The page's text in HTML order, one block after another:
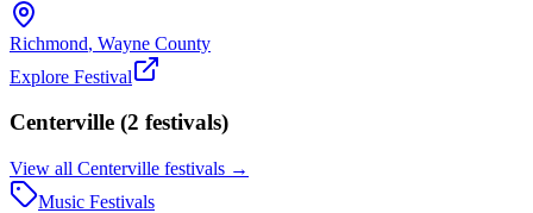
Richmond, Wayne County
Explore Festival
Centerville (2 festivals)
View all Centerville festivals →
Music Festivals